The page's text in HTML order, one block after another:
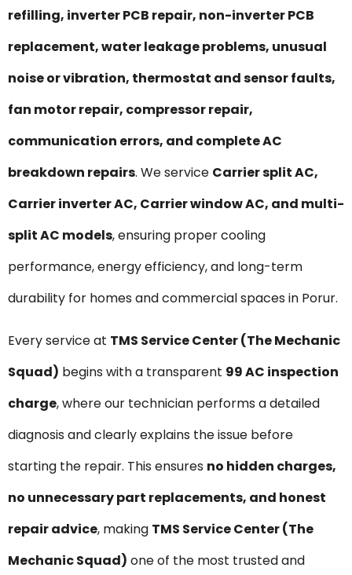
refilling, inverter PCB repair, non-inverter PCB
replacement, water leakage problems, unusual
noise or vibration, thermostat and sensor faults,
fan motor repair, compressor repair,
communication errors, and complete AC
breakdown repairs. We service Carrier split AC,
Carrier inverter AC, Carrier window AC, and multi-
split AC models, ensuring proper cooling
performance, energy efficiency, and long-term
durability for homes and commercial spaces in Porur.
Every service at TMS Service Center (The Mechanic
Squad) begins with a transparent ₹99 AC inspection
charge, where our technician performs a detailed
diagnosis and clearly explains the issue before
starting the repair. This ensures no hidden charges,
no unnecessary part replacements, and honest
repair advice, making TMS Service Center (The
Mechanic Squad) one of the most trusted and